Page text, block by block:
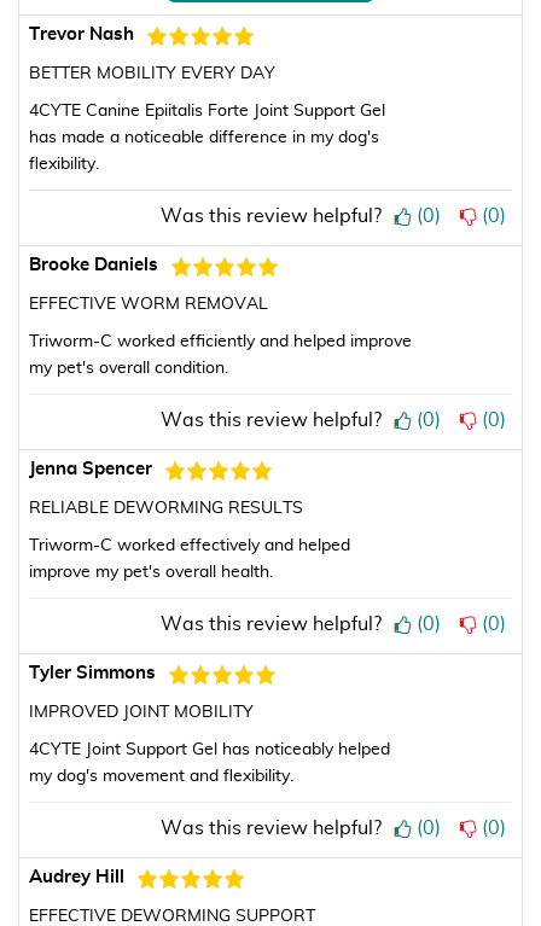
Trevor Nash
BETTER MOBILITY EVERY DAY
4CYTE Canine Epiitalis Forte Joint Support Gel
has made a noticeable difference in my dog's
flexibility.
Was this review helpful? (0) (0)
Brooke Daniels
EFFECTIVE WORM REMOVAL
Triworm-C worked efficiently and helped improve
my pet's overall condition.
Was this review helpful? (0) (0)
Jenna Spencer
RELIABLE DEWORMING RESULTS
Triworm-C worked effectively and helped
improve my pet's overall health.
Was this review helpful? (0) (0)
Tyler Simmons
IMPROVED JOINT MOBILITY
4CYTE Joint Support Gel has noticeably helped
my dog's movement and flexibility.
Was this review helpful? (0) (0)
Audrey Hill
EFFECTIVE DEWORMING SUPPORT